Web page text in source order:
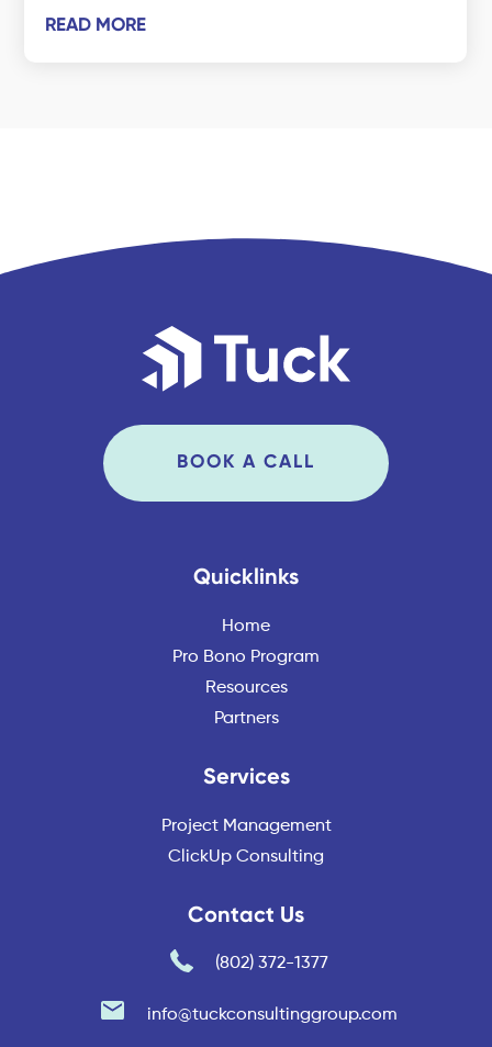
READ MORE
BOOK A CALL
Quicklinks
Home
Pro Bono Program
Resources
Partners
Services
Project Management
ClickUp Consulting
Contact Us
(802) 372-1377
info@tuckconsultinggroup.com